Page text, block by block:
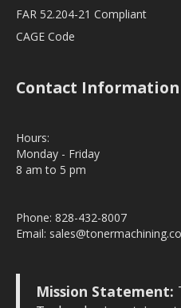
FAR 52.204-21 Compliant
CAGE Code
Contact Information
Hours:
Monday - Friday
8 am to 5 pm
Phone: 828-432-8007
Email:
Mission Statement: